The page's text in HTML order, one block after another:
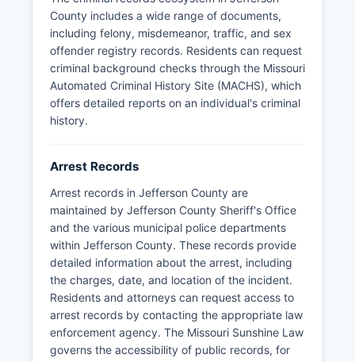
official sources are recommended for accuracy.
Jefferson County does not have tribal
jurisdiction, as it is not located within Native
American territory.
County includes a wide range of documents,
including felony, misdemeanor, traffic, and sex
offender registry records. Residents can request
criminal background checks through the Missouri
Automated Criminal History Site (MACHS), which
offers detailed reports on an individual's criminal
history.
Arrest Records
Arrest records in Jefferson County are
maintained by Jefferson County Sheriff's Office
and the various municipal police departments
within Jefferson County. These records provide
detailed information about the arrest, including
the charges, date, and location of the incident.
Residents and attorneys can request access to
arrest records by contacting the appropriate law
enforcement agency. The Missouri Sunshine Law
governs the accessibility of public records, for